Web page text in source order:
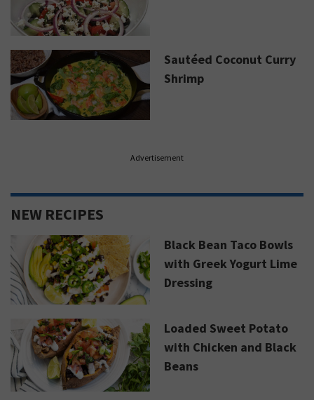
Sautéed Coconut Curry
Shrimp
Advertisement
NEW RECIPES
Black Bean Taco Bowls
with Greek Yogurt Lime
Dressing
Loaded Sweet Potato
with Chicken and Black
Beans